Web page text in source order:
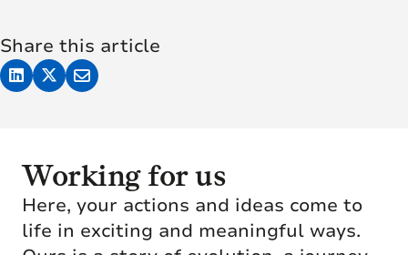
Share this article
Working for us
Here, your actions and ideas come to
life in exciting and meaningful ways.